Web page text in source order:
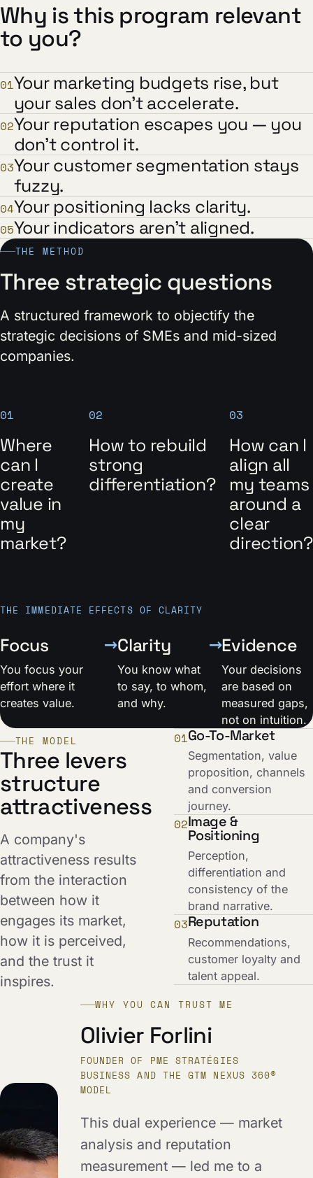
Why is this program relevant
to you?
01Your marketing budgets rise, but
your sales don't accelerate.
02Your reputation escapes you — you
don't control it.
03Your customer segmentation stays
fuzzy.
04Your positioning lacks clarity.
05Your indicators aren't aligned.
THE METHOD
Three strategic questions
A structured framework to objectify the
strategic decisions of SMEs and mid-sized
companies.
01
Where
can I
create
value in
my
market?
02
How to rebuild
strong
differentiation?
03
How can I
align all
my teams
around a
clear
direction?
THE IMMEDIATE EFFECTS OF CLARITY
Focus
You focus your
effort where it
creates value.
→Clarity
You know what
to say, to whom,
and why.
→Evidence
Your decisions
are based on
measured gaps,
not on intuition.
THE MODEL
Three levers
structure
attractiveness
A company's
attractiveness results
from the interaction
between how it
engages its market,
how it is perceived,
and the trust it
inspires.
01Go-To-Market
Segmentation, value
proposition, channels
and conversion
journey.
02Image &
Positioning
Perception,
differentiation and
consistency of the
brand narrative.
03Reputation
Recommendations,
customer loyalty and
talent appeal.
WHY YOU CAN TRUST ME
Olivier Forlini
FOUNDER OF PME STRATÉGIES
BUSINESS AND THE GTM NEXUS 360®
MODEL
This dual experience — market
analysis and reputation
measurement — led me to a